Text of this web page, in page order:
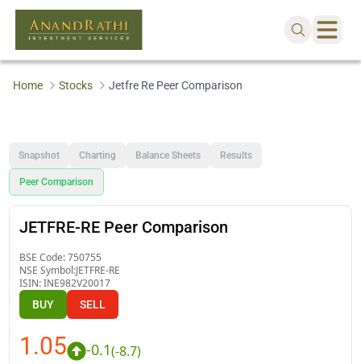
Home Stocks Jetfre Re Peer Comparison
Snapshot Charting Balance Sheets Results
Peer Comparison
JETFRE-RE Peer Comparison
BSE Code:750755
NSE Symbol:JETFRE-RE
ISIN:INE982V20017
BUY SELL
1.05 -0.1(-8.7)